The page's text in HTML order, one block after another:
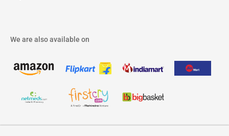
We are also available on